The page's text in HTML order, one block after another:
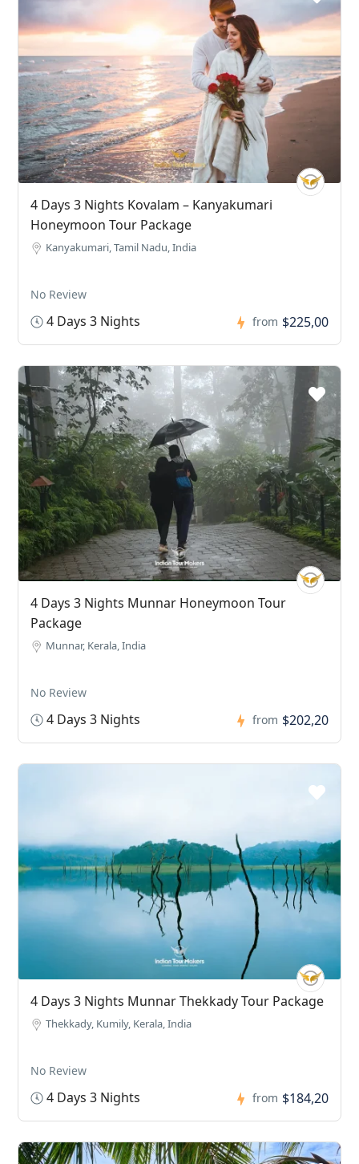
4 Days 3 Nights Kovalam – Kanyakumari
Honeymoon Tour Package
Kanyakumari, Tamil Nadu, India
No Review
4 Days 3 Nights from $225,00
4 Days 3 Nights Munnar Honeymoon Tour
Package
Munnar, Kerala, India
No Review
4 Days 3 Nights from $202,20
4 Days 3 Nights Munnar Thekkady Tour Package
Thekkady, Kumily, Kerala, India
No Review
4 Days 3 Nights from $184,20